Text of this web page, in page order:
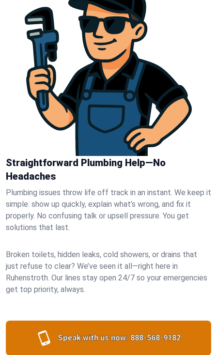
Straightforward Plumbing Help—No
Headaches
Plumbing issues throw life off track in an instant. We keep it
simple: show up quickly, explain what’s wrong, and fix it
properly. No confusing talk or upsell pressure. You get
solutions that last.
Broken toilets, hidden leaks, cold showers, or drains that
just refuse to clear? We’ve seen it all—right here in
Ruhenstroth. Our lines stay open 24/7 so your emergencies
get top priority, always.
Speak with us now: 888-568-9182